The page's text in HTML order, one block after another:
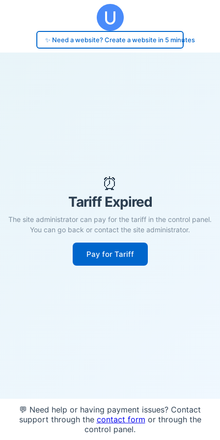
✨ Need a website? Create a website in 5 minutes
⏰
Tariff Expired
The site administrator can pay for the tariff in the control panel.
You can go back or contact the site administrator.
Pay for Tariff
💬 Need help or having payment issues? Contact
support through the contact form or through the
control panel.